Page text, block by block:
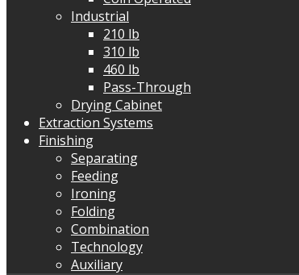
Industrial
210 lb
310 lb
460 lb
Pass-Through
Drying Cabinet
Extraction Systems
Finishing
Separating
Feeding
Ironing
Folding
Combination
Technology
Auxiliary